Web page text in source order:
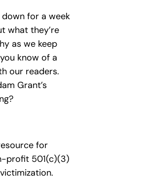
for a week
what they’re
as we keep
know of a
our readers.
Grant’s
for
profit 501(c)(3)